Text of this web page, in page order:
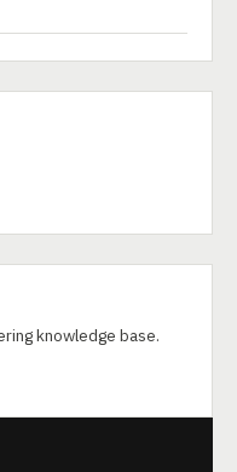
knowledge base.